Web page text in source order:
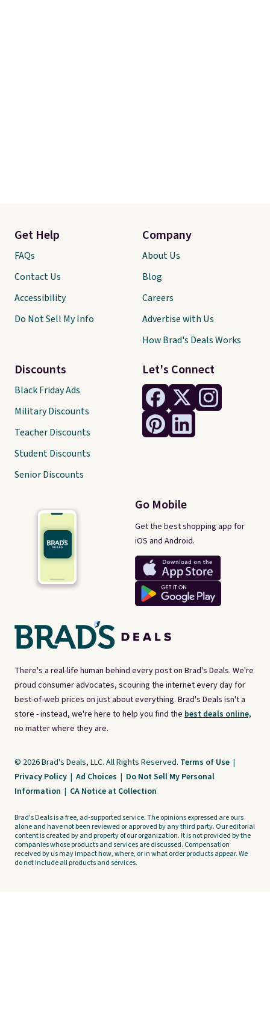
There's a real-life human behind every post on Brad's Deals. We're
proud consumer advocates, scouring the internet every day for
best-of-web prices on just about everything. Brad's Deals isn't a
store - instead, we're here to help you find the best deals online,
no matter where they are.
Let's Connect
Go Mobile
Get the best shopping app for
iOS and Android.
Get Help
FAQs
Contact Us
Accessibility
Do Not Sell My Info
Discounts
Black Friday Ads
Military Discounts
Teacher Discounts
Student Discounts
Senior Discounts
Company
About Us
Blog
Careers
Advertise with Us
How Brad's Deals Works
© 2026 Brad's Deals, LLC. All Rights Reserved. Terms of Use |
Privacy Policy | Ad Choices | Do Not Sell My Personal
Information | CA Notice at Collection
Brad's Deals is a free, ad-supported service. The opinions expressed are ours
alone and have not been reviewed or approved by any third party. Our editorial
content is created by and property of our organization. It is not provided by the
companies whose products and services are discussed. Compensation
received by us may impact how, where, or in what order products appear. We
do not include all products and services.